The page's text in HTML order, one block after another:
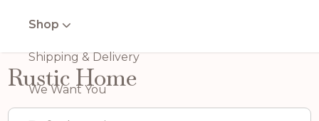
Shop
Shipping & Delivery
We Want You
Rustic Home